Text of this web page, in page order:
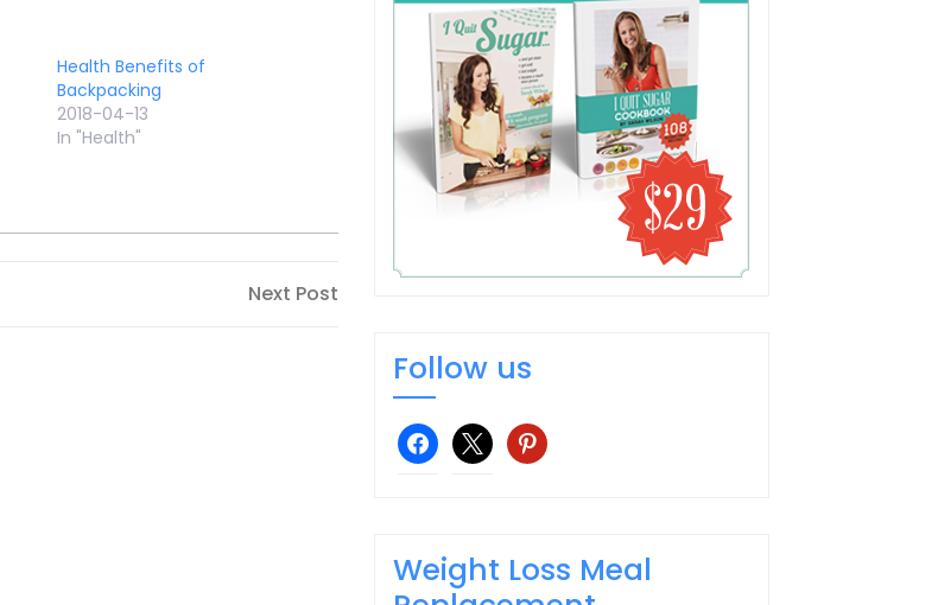
Health Benefits of
Backpacking
2018-04-13
In "Health"
Next
Next Post
Follow us
facebook
x pinterest
Weight Loss Meal